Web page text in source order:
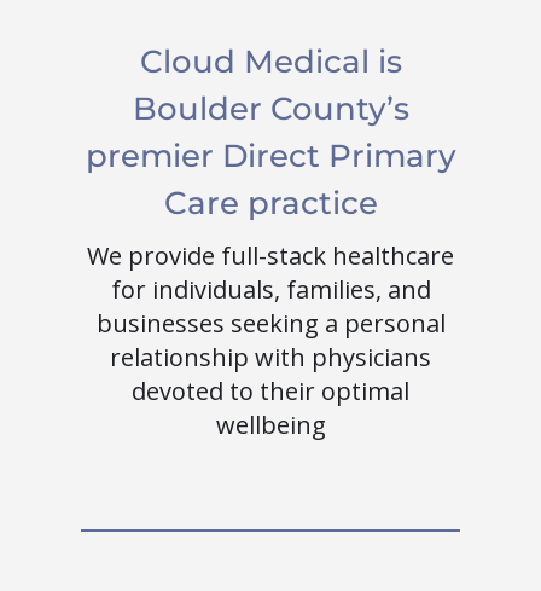
Cloud Medical is
Boulder County’s
premier Direct Primary
Care practice
We provide full-stack healthcare
for individuals, families, and
businesses seeking a personal
relationship with physicians
devoted to their optimal
wellbeing